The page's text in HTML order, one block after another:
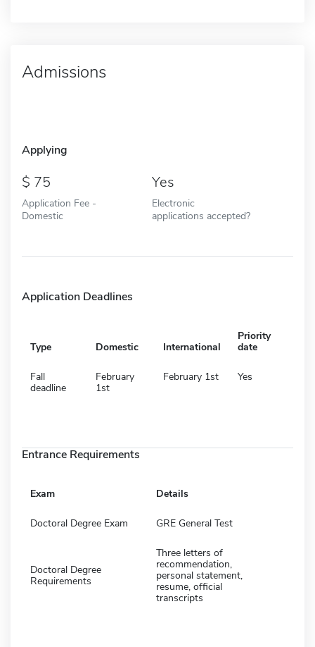
Admissions
Applying
75
Application Fee -
Domestic
Yes
Electronic
applications accepted?
Application Deadlines
Type Domestic International
Priority
date
Fall
deadline
February
1st
February 1st Yes
Entrance Requirements
Exam Details
Doctoral Degree Exam GRE General Test
Doctoral Degree
Requirements
Three letters of
recommendation,
personal statement,
resume, official
transcripts